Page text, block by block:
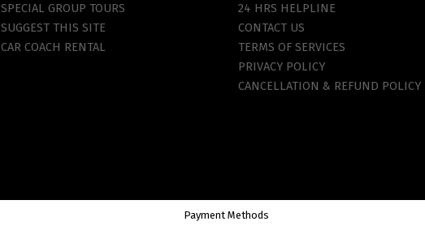
SPECIAL GROUP TOURS
SUGGEST THIS SITE
CAR COACH RENTAL
24 HRS HELPLINE
CONTACT US
TERMS OF SERVICES
PRIVACY POLICY
CANCELLATION & REFUND POLICY
Payment Methods